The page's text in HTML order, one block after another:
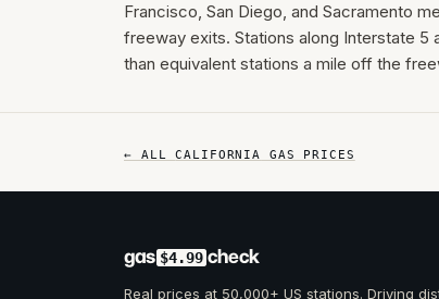
Francisco, San Diego, and Sacramento
freeway exits. Stations along Interstate 5
than equivalent stations a mile off the
← ALLCALIFORNIA GAS PRICES
gas $4.99 check
Real prices at 50,000+ US stations. Driving